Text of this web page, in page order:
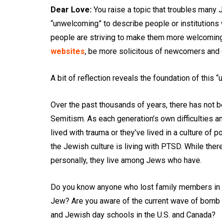
Dear Love: You raise a topic that troubles many
“unwelcoming” to describe people or
people are striving to make them more
websites, be more solicitous of newcomers
A bit of reflection reveals the foundation of this
Over the past thousands of years, there has not
Semitism. As each generation’s own difficulties
lived with trauma or they’ve lived in a culture of
the Jewish culture is living with PTSD. While
personally, they live among Jews who have.
Do you know anyone who lost family members
Jew? Are you aware of the current wave of
and Jewish day schools in the U.S. and Canada?